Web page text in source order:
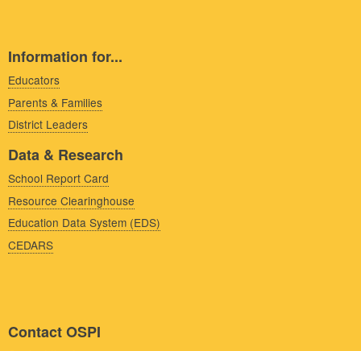
Information for...
Educators
Parents & Families
District Leaders
Data & Research
School Report Card
Resource Clearinghouse
Education Data System (EDS)
CEDARS
Contact OSPI